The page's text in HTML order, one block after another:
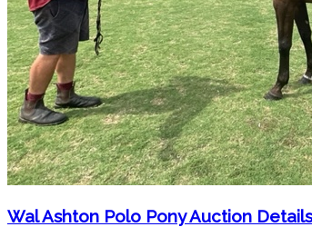
Wal Ashton Polo Pony Auction Details